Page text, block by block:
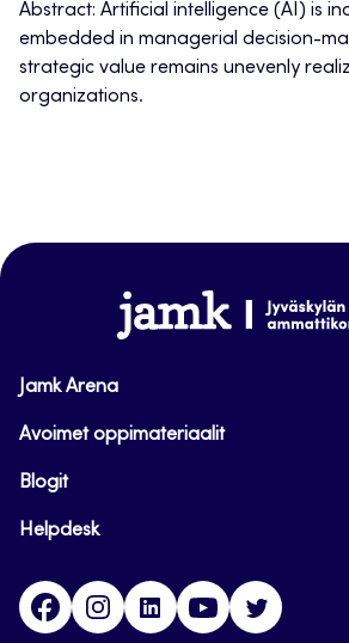
Abstract: Artificial intelligence (AI) is
embedded in managerial decision-
strategic value remains unevenly
organizations.
www.jamk.fi
Jamk Arena
Avoimet oppimateriaalit
Blogit
Helpdesk
FacebookInstagram
LinkedInYoutube